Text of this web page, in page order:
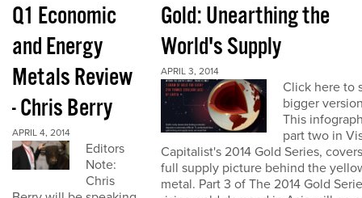
Q1 Economic
and Energy
Metals Review
- Chris Berry
APRIL 4, 2014
Editors
Note:
Chris
Gold: Unearthing the
World's Supply
APRIL 3, 2014
Click here to
bigger
This
part two in
Capitalist's 2014 Gold Series,
full supply picture behind the
metal. Part 3 of The 2014 Gold